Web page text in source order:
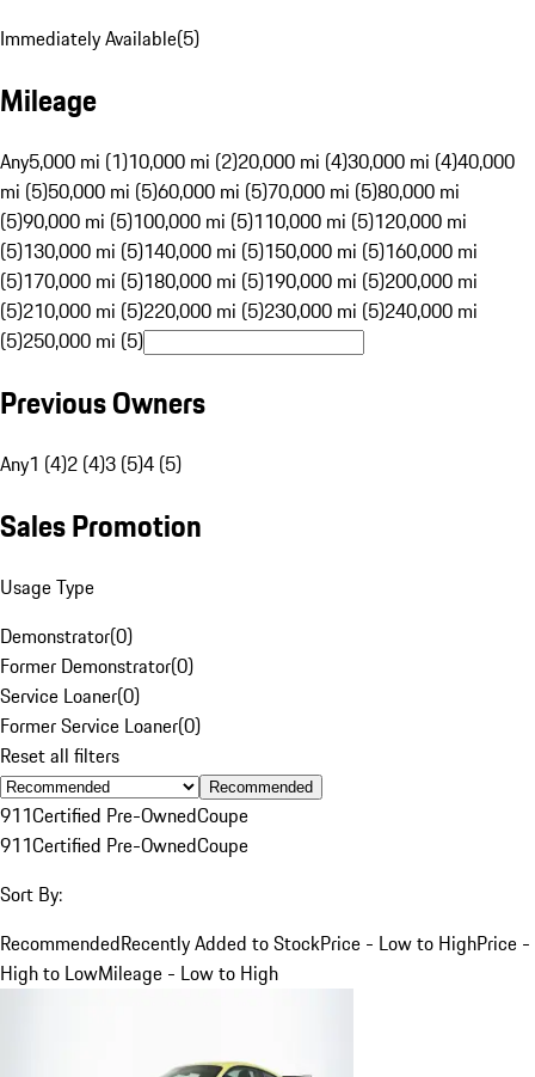
Immediately Available(5)
Mileage
Any5,000 mi (1)10,000 mi (2)20,000 mi (4)30,000 mi (4)40,000
mi (5)50,000 mi (5)60,000 mi (5)70,000 mi (5)80,000 mi
(5)90,000 mi (5)100,000 mi (5)110,000 mi (5)120,000 mi
(5)130,000 mi (5)140,000 mi (5)150,000 mi (5)160,000 mi
(5)170,000 mi (5)180,000 mi (5)190,000 mi (5)200,000 mi
(5)210,000 mi (5)220,000 mi (5)230,000 mi (5)240,000 mi
(5)250,000 mi (5)
Previous Owners
Any1 (4)2 (4)3 (5)4 (5)
Sales Promotion
Usage Type
Demonstrator(0)
Former Demonstrator(0)
Service Loaner(0)
Former Service Loaner(0)
Reset all filters
Recommended
911Certified Pre-OwnedCoupe
911Certified Pre-OwnedCoupe
Sort By:
RecommendedRecently Added to StockPrice - Low to HighPrice -
High to LowMileage - Low to High